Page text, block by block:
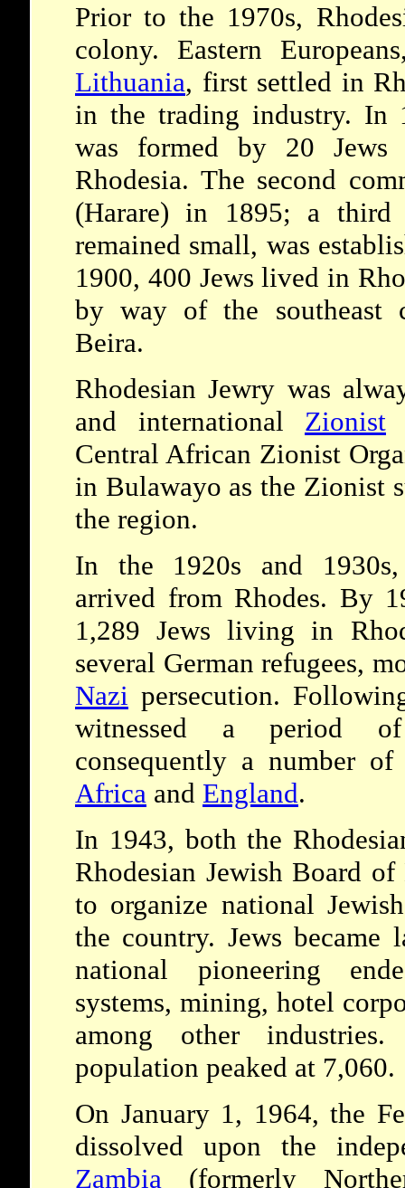
Prior to the 1970s,
colony. Eastern
Lithuania, first settled in
in the trading industry.
was formed by 20
Rhodesia. The second
(Harare) in 1895; a third
remained small, was
1900, 400 Jews lived in
by way of the southeast
Beira.
Rhodesian Jewry was
and international Zionist
Central African Zionist
in Bulawayo as the Zionist
the region.
In the 1920s and
arrived from Rhodes. By
1,289 Jews living in
several German refugees,
Nazi persecution.
witnessed a period of
consequently a number
Africa and England.
In 1943, both the
Rhodesian Jewish Board
to organize national
the country. Jews became
national pioneering
systems, mining, hotel
among other
population peaked at 7,060.
On January 1, 1964, the
dissolved upon the
Zambia (formerly